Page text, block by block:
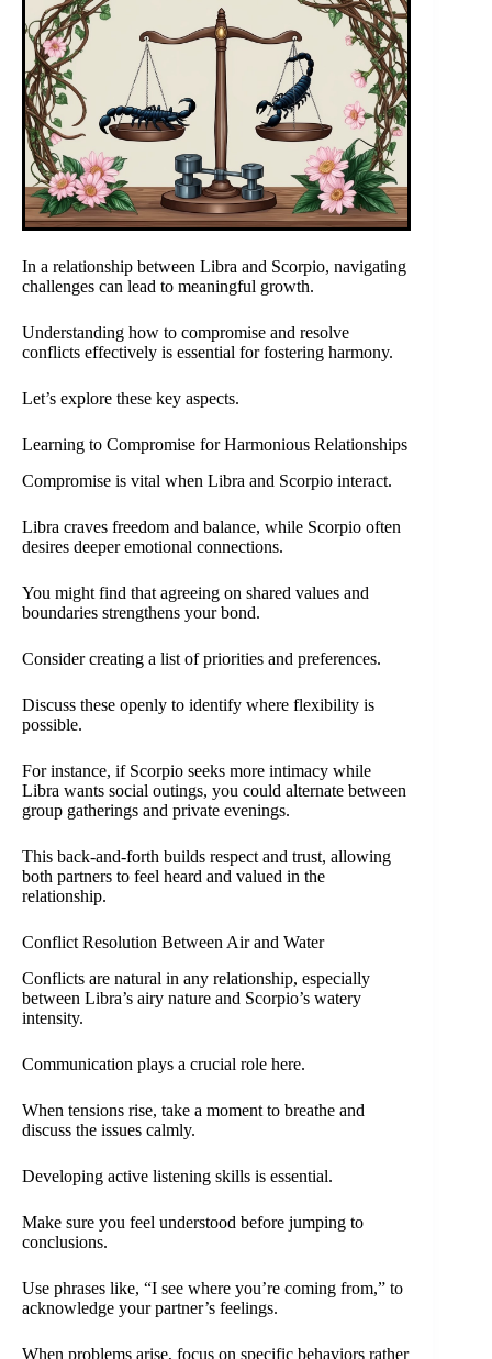
In a relationship between Libra and Scorpio, navigating
challenges can lead to meaningful growth.
Understanding how to compromise and resolve
conflicts effectively is essential for fostering harmony.
Let’s explore these key aspects.
Learning to Compromise for Harmonious Relationships
Compromise is vital when Libra and Scorpio interact.
Libra craves freedom and balance, while Scorpio often
desires deeper emotional connections.
You might find that agreeing on shared values and
boundaries strengthens your bond.
Consider creating a list of priorities and preferences.
Discuss these openly to identify where flexibility is
possible.
For instance, if Scorpio seeks more intimacy while
Libra wants social outings, you could alternate between
group gatherings and private evenings.
This back-and-forth builds respect and trust, allowing
both partners to feel heard and valued in the
relationship.
Conflict Resolution Between Air and Water
Conflicts are natural in any relationship, especially
between Libra’s airy nature and Scorpio’s watery
intensity.
Communication plays a crucial role here.
When tensions rise, take a moment to breathe and
discuss the issues calmly.
Developing active listening skills is essential.
Make sure you feel understood before jumping to
conclusions.
Use phrases like, “I see where you’re coming from,” to
acknowledge your partner’s feelings.
When problems arise, focus on specific behaviors rather